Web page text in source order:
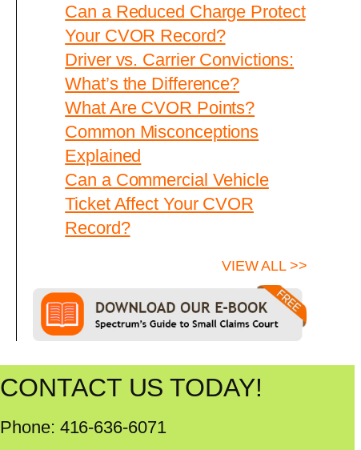
Can a Reduced Charge Protect
Your CVOR Record?
Driver vs. Carrier Convictions:
What’s the Difference?
What Are CVOR Points?
Common Misconceptions
Explained
Can a Commercial Vehicle
Ticket Affect Your CVOR
Record?
VIEW ALL >>
CONTACT US TODAY!
Phone: 416-636-6071